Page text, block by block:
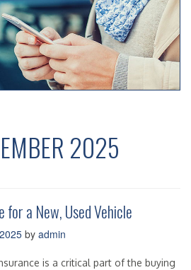
2025
a New, Used Vehicle
by admin
is a critical part of the buying